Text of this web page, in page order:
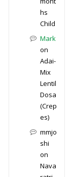
hs
Child
Mark
on
Adai-
Mix
Lentil
Dosa
(Crep
es)
mmjo
shi
on
Nava